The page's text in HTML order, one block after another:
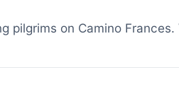
pilgrims on Camino